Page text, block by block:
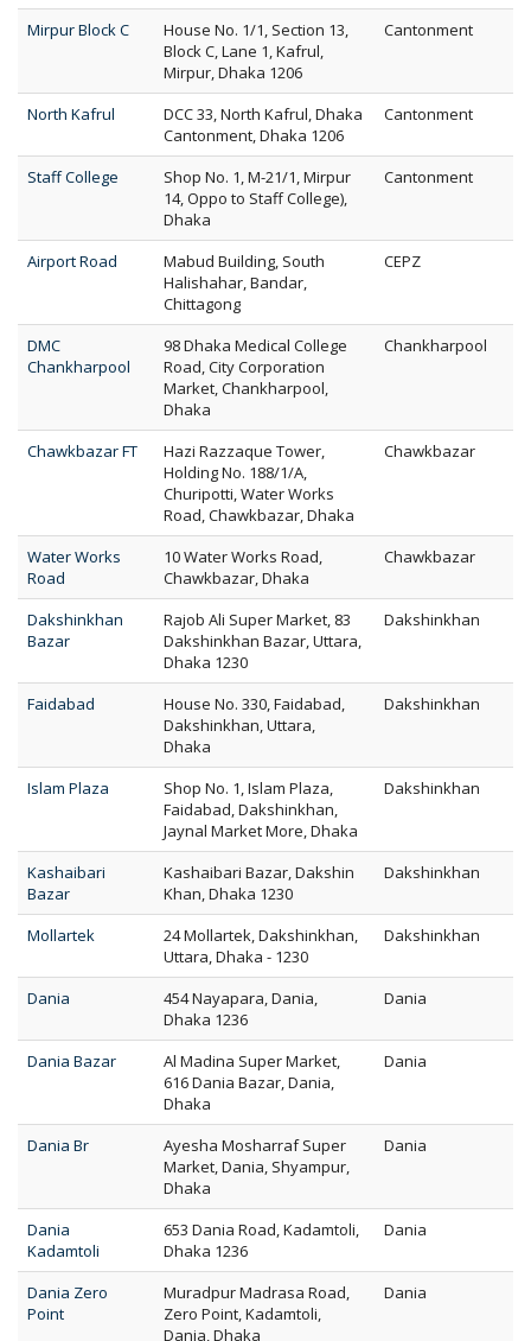
Mirpur Block C
House No. 1/1, Section 13,
Block C, Lane 1, Kafrul,
Mirpur, Dhaka 1206
Cantonment
North Kafrul
DCC 33, North Kafrul, Dhaka
Cantonment, Dhaka 1206
Cantonment
Staff College
Shop No. 1, M-21/1, Mirpur
14, Oppo to Staff College),
Dhaka
Cantonment
Airport Road
Mabud Building, South
Halishahar, Bandar,
Chittagong
CEPZ
DMC
Chankharpool
98 Dhaka Medical College
Road, City Corporation
Market, Chankharpool,
Dhaka
Chankharpool
Chawkbazar FT
Hazi Razzaque Tower,
Holding No. 188/1/A,
Churipotti, Water Works
Road, Chawkbazar, Dhaka
Chawkbazar
Water Works
Road
10 Water Works Road,
Chawkbazar, Dhaka
Chawkbazar
Dakshinkhan
Bazar
Rajob Ali Super Market, 83
Dakshinkhan Bazar, Uttara,
Dhaka 1230
Dakshinkhan
Faidabad
House No. 330, Faidabad,
Dakshinkhan, Uttara,
Dhaka
Dakshinkhan
Islam Plaza
Shop No. 1, Islam Plaza,
Faidabad, Dakshinkhan,
Jaynal Market More, Dhaka
Dakshinkhan
Kashaibari
Bazar
Kashaibari Bazar, Dakshin
Khan, Dhaka 1230
Dakshinkhan
Mollartek
24 Mollartek, Dakshinkhan,
Uttara, Dhaka - 1230
Dakshinkhan
Dania
454 Nayapara, Dania,
Dhaka 1236
Dania
Dania Bazar
Al Madina Super Market,
616 Dania Bazar, Dania,
Dhaka
Dania
Dania Br
Ayesha Mosharraf Super
Market, Dania, Shyampur,
Dhaka
Dania
Dania
Kadamtoli
653 Dania Road, Kadamtoli,
Dhaka 1236
Dania
Dania Zero
Point
Muradpur Madrasa Road,
Zero Point, Kadamtoli,
Dania, Dhaka
Dania